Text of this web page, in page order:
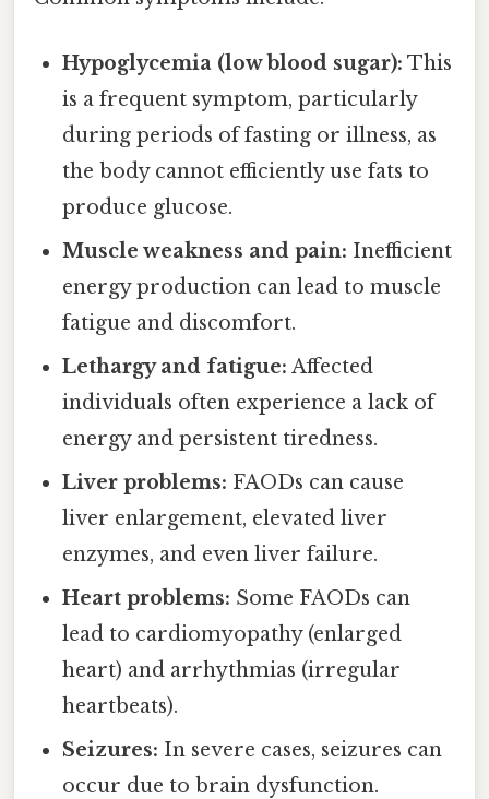
Hypoglycemia (low blood sugar): This
is a frequent symptom, particularly
during periods of fasting or illness, as
the body cannot efficiently use fats to
produce glucose.
Muscle weakness and pain: Inefficient
energy production can lead to muscle
fatigue and discomfort.
Lethargy and fatigue: Affected
individuals often experience a lack of
energy and persistent tiredness.
Liver problems: FAODs can cause
liver enlargement, elevated liver
enzymes, and even liver failure.
Heart problems: Some FAODs can
lead to cardiomyopathy (enlarged
heart) and arrhythmias (irregular
heartbeats).
Seizures: In severe cases, seizures can
occur due to brain dysfunction.